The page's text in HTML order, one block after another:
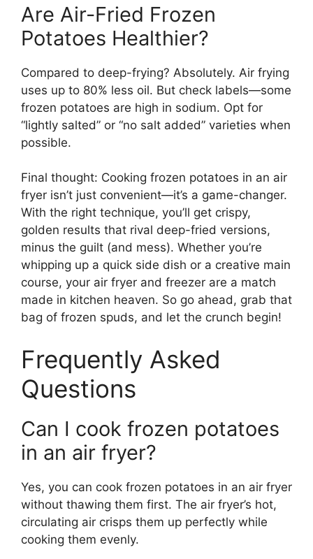
Are Air-Fried Frozen
Potatoes Healthier?
Compared to deep-frying? Absolutely. Air frying
uses up to 80% less oil. But check labels—some
frozen potatoes are high in sodium. Opt for
“lightly salted” or “no salt added” varieties when
possible.
Final thought: Cooking frozen potatoes in an air
fryer isn’t just convenient—it’s a game-changer.
With the right technique, you’ll get crispy,
golden results that rival deep-fried versions,
minus the guilt (and mess). Whether you’re
whipping up a quick side dish or a creative main
course, your air fryer and freezer are a match
made in kitchen heaven. So go ahead, grab that
bag of frozen spuds, and let the crunch begin!
Frequently Asked
Questions
Can I cook frozen potatoes
in an air fryer?
Yes, you can cook frozen potatoes in an air fryer
without thawing them first. The air fryer’s hot,
circulating air crisps them up perfectly while
cooking them evenly.